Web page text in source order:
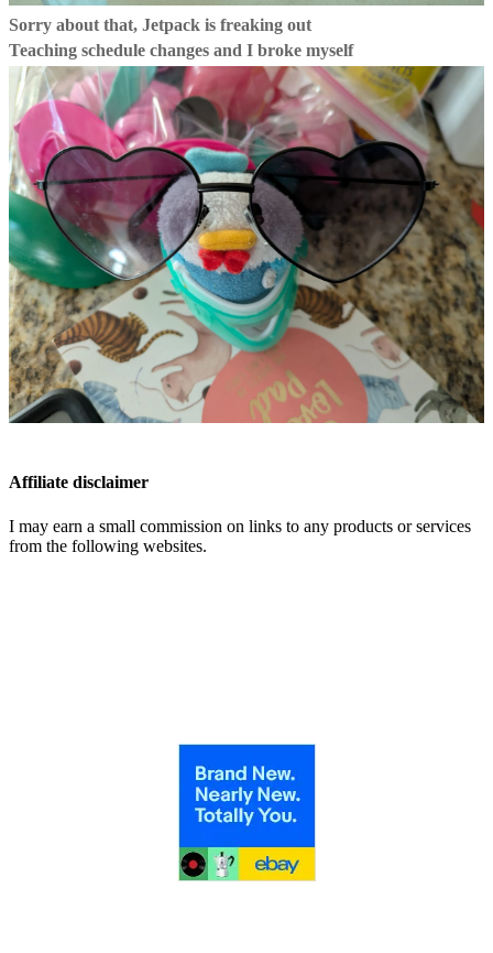
Sorry about that, Jetpack is freaking out
Teaching schedule changes and I broke myself
Affiliate disclaimer
I may earn a small commission on links to any products or services
from the following websites.